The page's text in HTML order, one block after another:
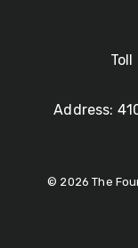
Address:
© 2026 The